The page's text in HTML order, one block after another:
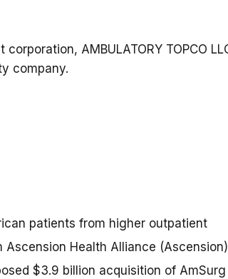
AMBULATORY TOPCO
company.
patients from higher outpatient
Health Alliance
$3.9 billion acquisition of AmSurg